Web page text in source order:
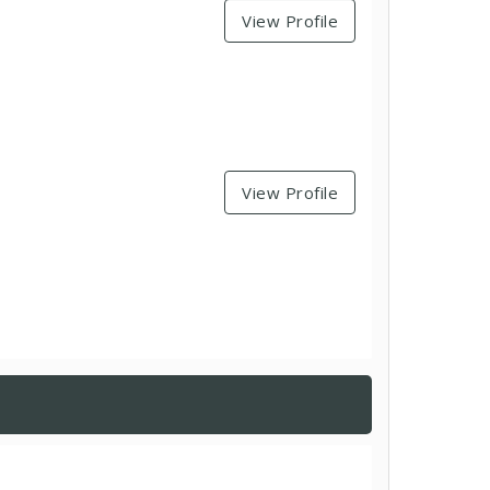
View Profile
View Profile